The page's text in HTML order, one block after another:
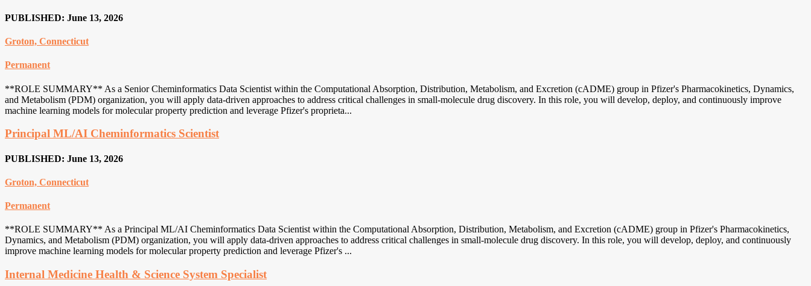
PUBLISHED: June 13, 2026
Groton, Connecticut
Permanent
**ROLE SUMMARY** As a Senior Cheminformatics Data Scientist within the Computational Absorption, Distribution, Metabolism, and Excretion (cADME) group in Pfizer's Pharmacokinetics, Dynamics,
and Metabolism (PDM) organization, you will apply data-driven approaches to address critical challenges in small-molecule drug discovery. In this role, you will develop, deploy, and continuously improve
machine learning models for molecular property prediction and leverage Pfizer's proprieta...
Principal ML/AI Cheminformatics Scientist
PUBLISHED: June 13, 2026
Groton, Connecticut
Permanent
**ROLE SUMMARY** As a Principal ML/AI Cheminformatics Data Scientist within the Computational Absorption, Distribution, Metabolism, and Excretion (cADME) group in Pfizer's Pharmacokinetics,
Dynamics, and Metabolism (PDM) organization, you will apply data-driven approaches to address critical challenges in small-molecule drug discovery. In this role, you will develop, deploy, and continuously
improve machine learning models for molecular property prediction and leverage Pfizer's ...
Internal Medicine Health & Science System Specialist